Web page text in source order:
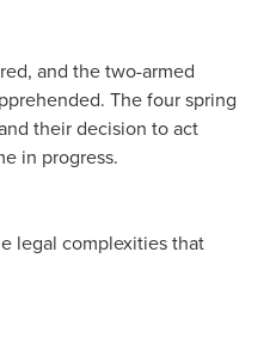
and the two-armed
The four spring
their decision to act
in progress.
legal complexities that